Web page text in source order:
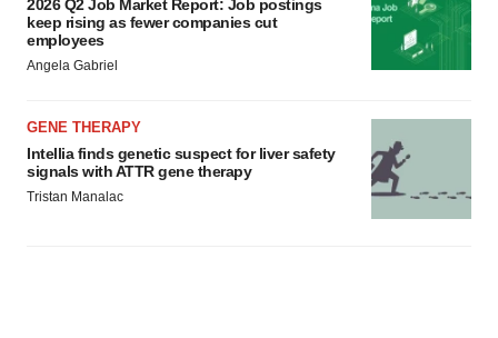
Policy.
2026 Q2 Job Market Report: Job postings
keep rising as fewer companies cut
employees
Angela Gabriel
GENE THERAPY
Intellia finds genetic suspect for liver safety
signals with ATTR gene therapy
Tristan Manalac